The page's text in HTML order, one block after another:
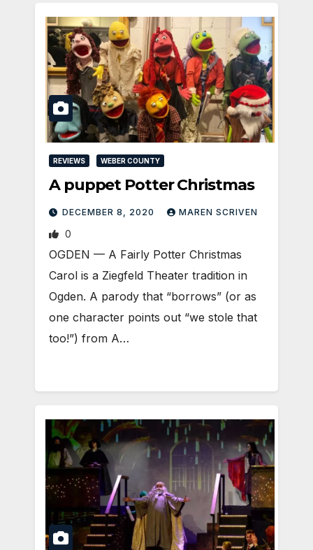
REVIEWS WEBER COUNTY
A puppet Potter Christmas
DECEMBER 8, 2020 MAREN SCRIVEN
0
OGDEN — A Fairly Potter Christmas
Carol is a Ziegfeld Theater tradition in
Ogden. A parody that “borrows” (or as
one character points out “we stole that
too!”) from A…